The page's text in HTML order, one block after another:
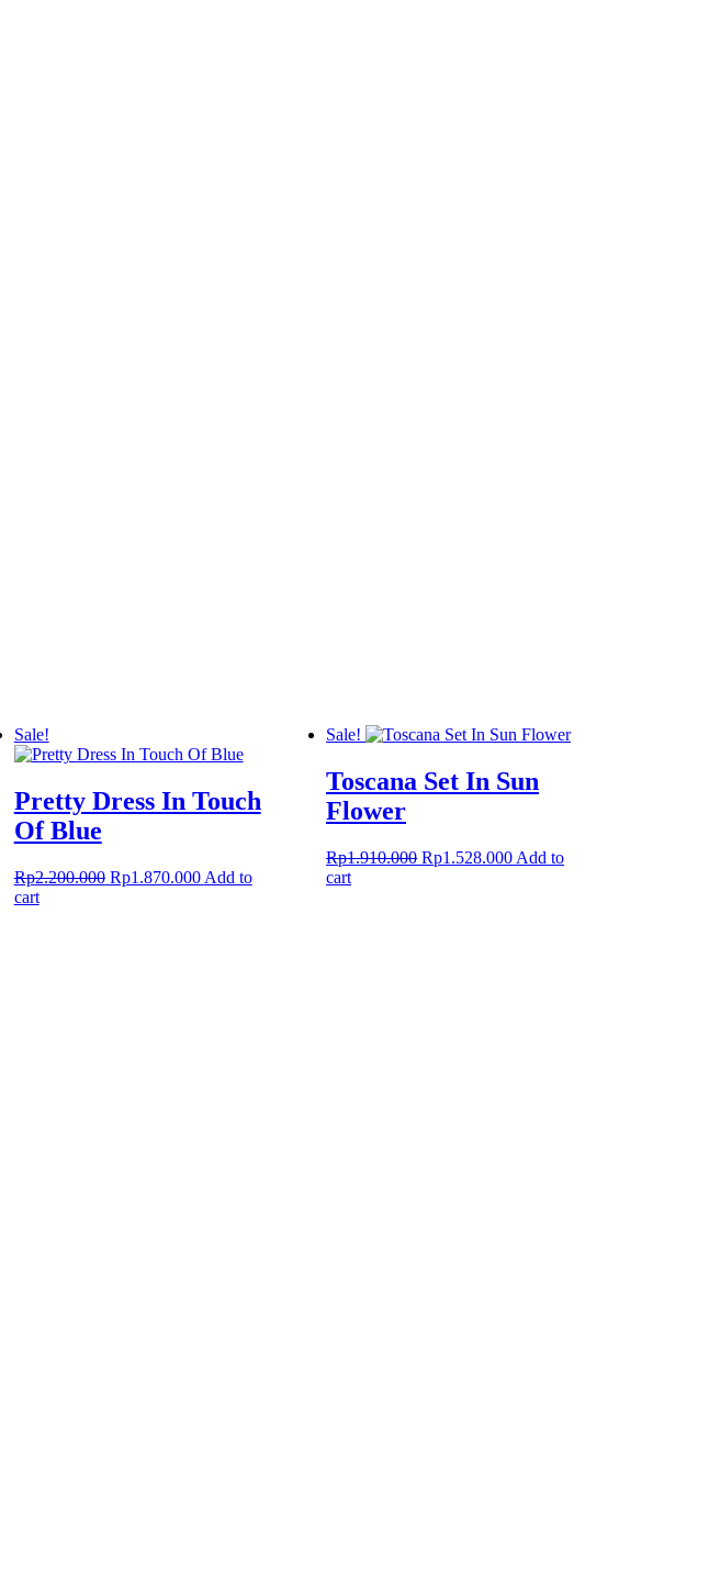
Sale!
Pretty Dress In Touch
Of Blue
Rp2.200.000 Original
Rp1.870.000Current
Add to
cart
Sale!
Toscana Set In Sun
Flower
Rp1.910.000 Original
Rp1.528.000Current
Add to
cart